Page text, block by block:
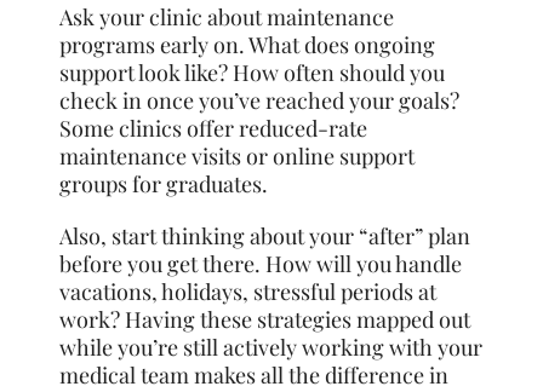
Ask your clinic about maintenance
programs early on. What does ongoing
support look like? How often should you
check in once you’ve reached your goals?
Some clinics offer reduced-rate
maintenance visits or online support
groups for graduates.
Also, start thinking about your “after” plan
before you get there. How will you handle
vacations, holidays, stressful periods at
work? Having these strategies mapped out
while you’re still actively working with your
medical team makes all the difference in